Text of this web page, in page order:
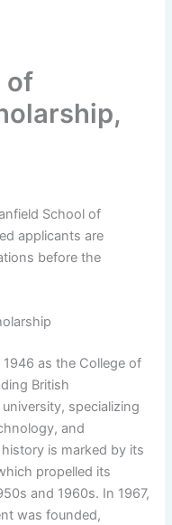
of
School of
applicants are
before the
as the College of
British
specializing
and
is marked by its
propelled its
and 1960s. In 1967,
was founded,